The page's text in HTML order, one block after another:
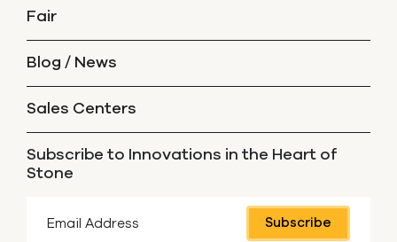
Fair
Blog / News
Sales Centers
Subscribe to Innovations in the Heart of
Stone
Subscribe